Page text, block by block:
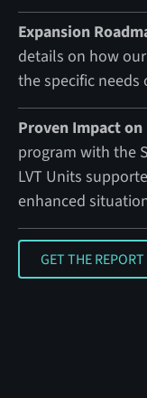
Expansion
details on how
the specific needs
Proven Impact
program with the
LVT Units
enhanced
GET
GET THE REPORT